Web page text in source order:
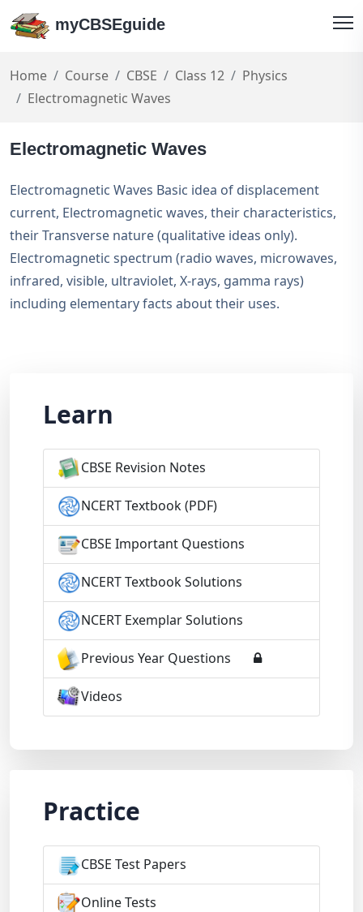
myCBSEguide
Home Course CBSE Class 12
Physics
Electromagnetic Waves
Electromagnetic Waves
Electromagnetic Waves Basic idea of displacement
current, Electromagnetic waves, their characteristics,
their Transverse nature (qualitative ideas only).
Electromagnetic spectrum (radio waves, microwaves,
infrared, visible, ultraviolet, X-rays, gamma rays)
including elementary facts about their uses.
Learn
CBSE Revision Notes
NCERT Textbook (PDF)
CBSE Important Questions
NCERT Textbook Solutions
NCERT Exemplar Solutions
Previous Year Questions
Videos
Practice
CBSE Test Papers
Online Tests